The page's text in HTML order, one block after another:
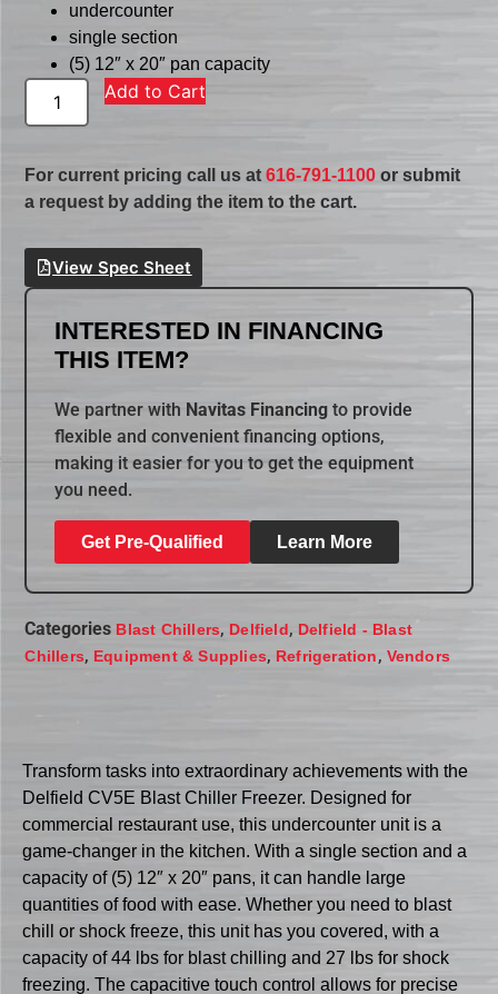
undercounter
single section
(5) 12″ x 20″ pan capacity
Add to Cart
For current pricing call us at616-791-1100 or submit
a request by adding the item to the cart.
View Spec Sheet
INTERESTED IN FINANCING
THIS ITEM?
We partner with Navitas Financing to provide
flexible and convenient financing options,
making it easier for you to get the equipment
you need.
Get Pre-Qualified Learn More
Categories Blast Chillers, Delfield, Delfield - Blast
Chillers, Equipment & Supplies, Refrigeration, Vendors
Transform tasks into extraordinary achievements with the
Delfield CV5E Blast Chiller Freezer. Designed for
commercial restaurant use, this undercounter unit is a
game-changer in the kitchen. With a single section and a
capacity of (5) 12″ x 20″ pans, it can handle large
quantities of food with ease. Whether you need to blast
chill or shock freeze, this unit has you covered, with a
capacity of 44 lbs for blast chilling and 27 lbs for shock
freezing. The capacitive touch control allows for precise